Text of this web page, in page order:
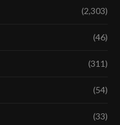
(2,303)
(46)
(311)
(54)
(33)